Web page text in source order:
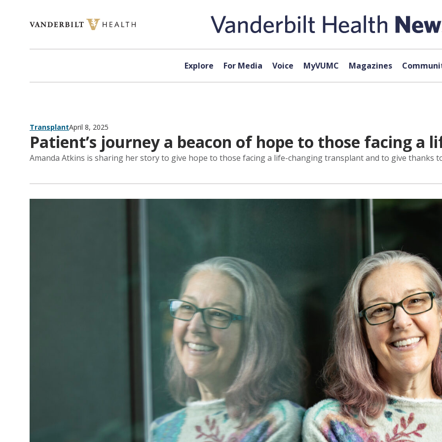
Explore For Media Voice MyVUMC Magazines
TransplantApril 8, 2025
Patient’s journey a beacon of hope to those facing a
Amanda Atkins is sharing her story to give hope to those facing a life-changing transplant and to give thanks